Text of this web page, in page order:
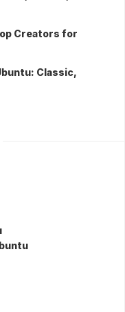
Creators for
Classic,